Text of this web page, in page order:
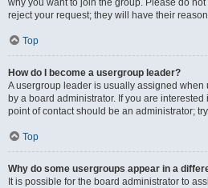
why you want to join the group. Please do
reject your request; they will have their
Top
How do I become a usergroup leader?
A usergroup leader is usually assigned when
by a board administrator. If you are
point of contact should be an administrator;
Top
Why do some usergroups appear in a
It is possible for the board administrator to